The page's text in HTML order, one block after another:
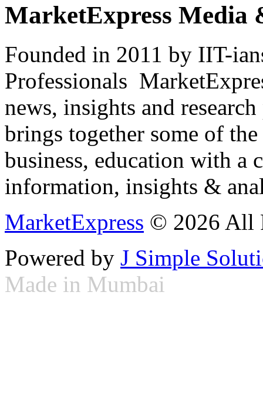
MarketExpress Media
Founded in 2011 by IIT-
Professionals
news, insights and
brings together some of
business, education with
information, insights &
MarketExpress © 2026 All
Powered by J Simple
Made in Mumbai